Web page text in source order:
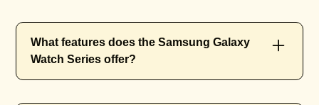
What features does the Samsung Galaxy
Watch Series offer?